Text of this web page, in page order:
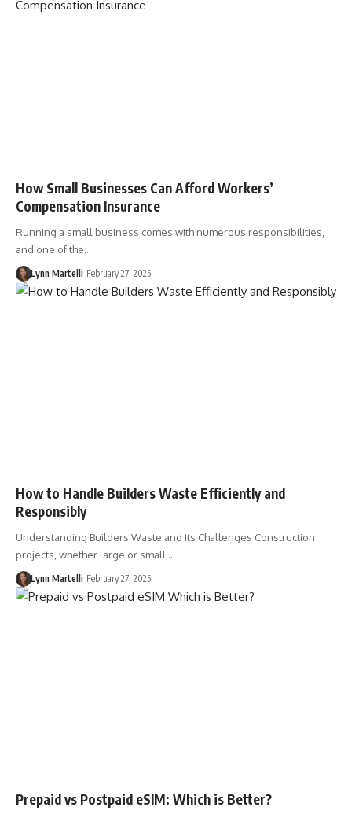
How Small Businesses Can Afford Workers’
Compensation Insurance
Running a small business comes with numerous responsibilities,
and one of the…
Lynn Martelli February 27, 2025
How to Handle Builders Waste Efficiently and
Responsibly
Understanding Builders Waste and Its Challenges Construction
projects, whether large or small,…
Lynn Martelli February 27, 2025
Prepaid vs Postpaid eSIM: Which is Better?